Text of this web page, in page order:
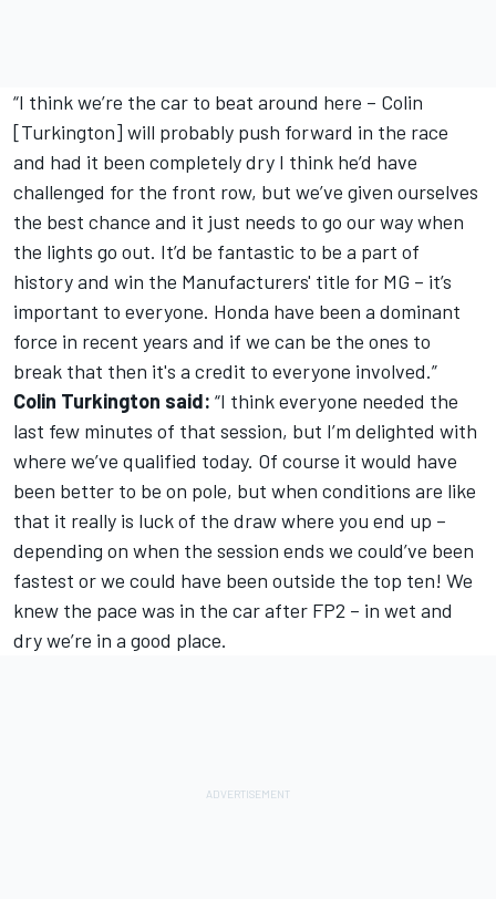
“I think we’re the car to beat around here – Colin
[Turkington] will probably push forward in the race
and had it been completely dry I think he’d have
challenged for the front row, but we’ve given ourselves
the best chance and it just needs to go our way when
the lights go out. It’d be fantastic to be a part of
history and win the Manufacturers' title for MG – it’s
important to everyone. Honda have been a dominant
force in recent years and if we can be the ones to
break that then it's a credit to everyone involved.”
Colin Turkington said: “I think everyone needed the
last few minutes of that session, but I’m delighted with
where we’ve qualified today. Of course it would have
been better to be on pole, but when conditions are like
that it really is luck of the draw where you end up –
depending on when the session ends we could’ve been
fastest or we could have been outside the top ten! We
knew the pace was in the car after FP2 – in wet and
dry we’re in a good place.